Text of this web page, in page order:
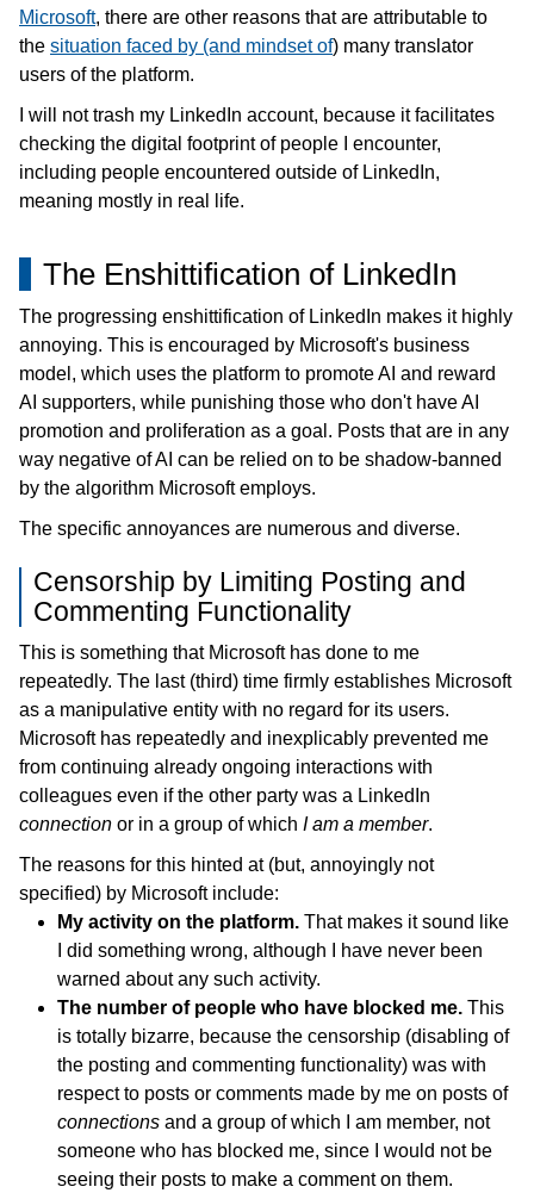
日本語
Microsoft, there are other reasons that are attributable to
the situation faced by (and mindset of) many translator
users of the platform.
I will not trash my LinkedIn account, because it facilitates
checking the digital footprint of people I encounter,
including people encountered outside of LinkedIn,
meaning mostly in real life.
The Enshittification of LinkedIn
The progressing enshittification of LinkedIn makes it highly
annoying. This is encouraged by Microsoft's business
model, which uses the platform to promote AI and reward
AI supporters, while punishing those who don't have AI
promotion and proliferation as a goal. Posts that are in any
way negative of AI can be relied on to be shadow-banned
by the algorithm Microsoft employs.
The specific annoyances are numerous and diverse.
Censorship by Limiting Posting and
Commenting Functionality
This is something that Microsoft has done to me
repeatedly. The last (third) time firmly establishes Microsoft
as a manipulative entity with no regard for its users.
Microsoft has repeatedly and inexplicably prevented me
from continuing already ongoing interactions with
colleagues even if the other party was a LinkedIn
connection or in a group of which I am a member.
The reasons for this hinted at (but, annoyingly not
specified) by Microsoft include:
My activity on the platform. That makes it sound like
I did something wrong, although I have never been
warned about any such activity.
The number of people who have blocked me. This
is totally bizarre, because the censorship (disabling of
the posting and commenting functionality) was with
respect to posts or comments made by me on posts of
connections and a group of which I am member, not
someone who has blocked me, since I would not be
seeing their posts to make a comment on them.